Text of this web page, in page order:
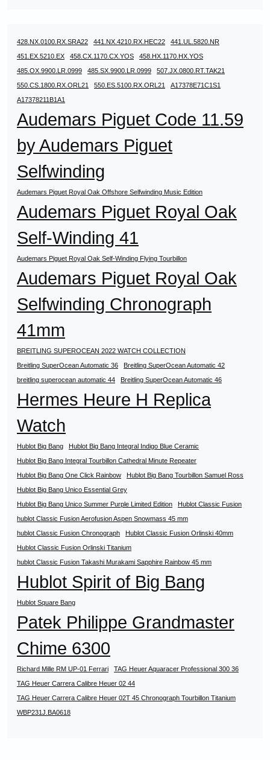
428.NX.0100.RX.SRA22 441.NX.4210.RX.HEC22
441.UL.5820.NR
451.EX.5210.EX
458.CX.1170.CX.YOS
458.HX.1170.HX.YOS
485.OX.9900.LR.0999
485.SX.9900.LR.0999
507.JX.0800.RT.TAK21
550.CS.1800.RX.ORL21
550.ES.5100.RX.ORL21
A17378E71C1S1
A17378211B1A1
Audemars Piguet Code 11.59
by Audemars Piguet
Selfwinding
Audemars Piguet Royal Oak Offshore Selfwinding Music Edition
Audemars Piguet Royal Oak
Self-Winding 41
Audemars Piguet Royal Oak Self-Winding Flying Tourbillon
Audemars Piguet Royal Oak
Selfwinding Chronograph
41mm
BREITLING SUPEROCEAN 2022 WATCH COLLECTION
Breitling SuperOcean Automatic 36
Breitling SuperOcean Automatic 42
breitling superocean automatic 44
Breitling SuperOcean Automatic 46
Hermes Heure H Replica
Watch
Hublot Big Bang
Hublot Big Bang Integral Indigo Blue Ceramic
Hublot Big Bang Integral Tourbillon Cathedral Minute Repeater
Hublot Big Bang One Click Rainbow
Hublot Big Bang Tourbillon Samuel Ross
Hublot Big Bang Unico Essential Grey
Hublot Big Bang Unico Summer Purple Limited Edition
Hublot Classic Fusion
hublot Classic Fusion Aerofusion Aspen Snowmass 45 mm
hublot Classic Fusion Chronograph
Hublot Classic Fusion Orlinski 40mm
Hublot Classic Fusion Orlinski Titanium
hublot Classic Fusion Takashi Murakami Sapphire Rainbow 45 mm
Hublot Spirit of Big Bang
Hublot Square Bang
Patek Philippe Grandmaster
Chime 6300
Richard Mille RM UP-01 Ferrari
TAG Heuer Aquaracer Professional 300 36
TAG Heuer Carrera Calibre Heuer 02 44
TAG Heuer Carrera Calibre Heuer 02T 45 Chronograph Tourbillon Titanium
WBP231J.BA0618